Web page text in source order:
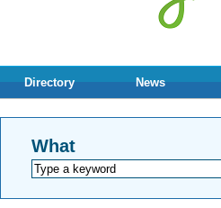
Directory News
What